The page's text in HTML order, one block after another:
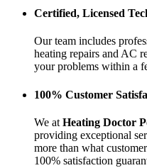
Certified, Licensed
Our team includes
heating repairs and AC
your problems within a
100% Customer
We at Heating Doctor
providing exceptional
more than what
100% satisfaction